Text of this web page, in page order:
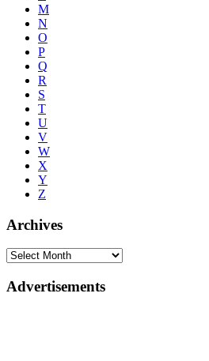
M
N
O
P
Q
R
S
T
U
V
W
X
Y
Z
Archives
Advertisements